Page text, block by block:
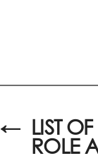
← LIST
ROLE